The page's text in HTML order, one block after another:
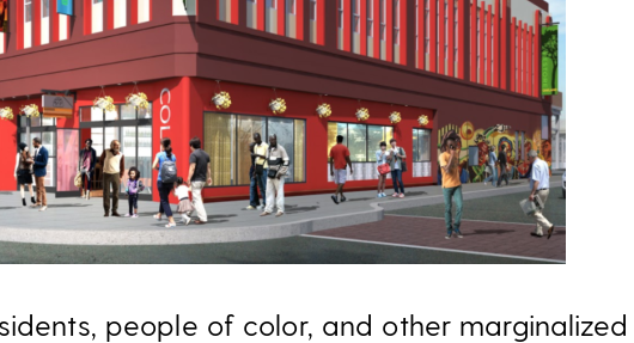
people of color, and other marginalized